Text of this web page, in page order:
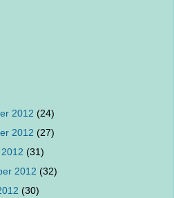
2012 (24)
2012 (27)
(31)
2012 (32)
(30)